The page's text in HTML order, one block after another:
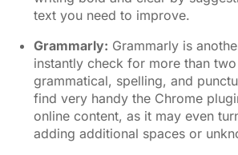
text you need to improve.
Grammarly: Grammarly is
instantly check for more than
grammatical, spelling, and
find very handy the Chrome
online content, as it may even
adding additional spaces or